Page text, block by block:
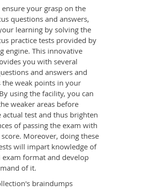
ensure your grasp on the
questions and answers,
learning by solving the
practice tests provided by
engine. This innovative
you with several
and answers and
the weak points in your
using the facility, you can
weaker areas before
actual test and thus brighten
of passing the exam with
Moreover, doing these
will impart knowledge of
exam format and develop
of it.
braindumps